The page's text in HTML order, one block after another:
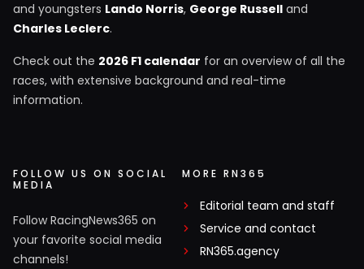
and youngsters Lando Norris, George Russell and
Charles Leclerc.
Check out the 2026 F1 calendar for an overview of all the
races, with extensive background and real-time
information.
FOLLOW US ON SOCIAL
MEDIA
Follow RacingNews365 on
your favorite social media
channels!
MORE RN365
Editorial team and staff
Service and contact
RN365.agency